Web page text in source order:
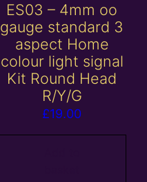
ES03 – 4mm oo
gauge standard 3
aspect Home
colour light signal
Kit Round Head
R/Y/G
£19.00